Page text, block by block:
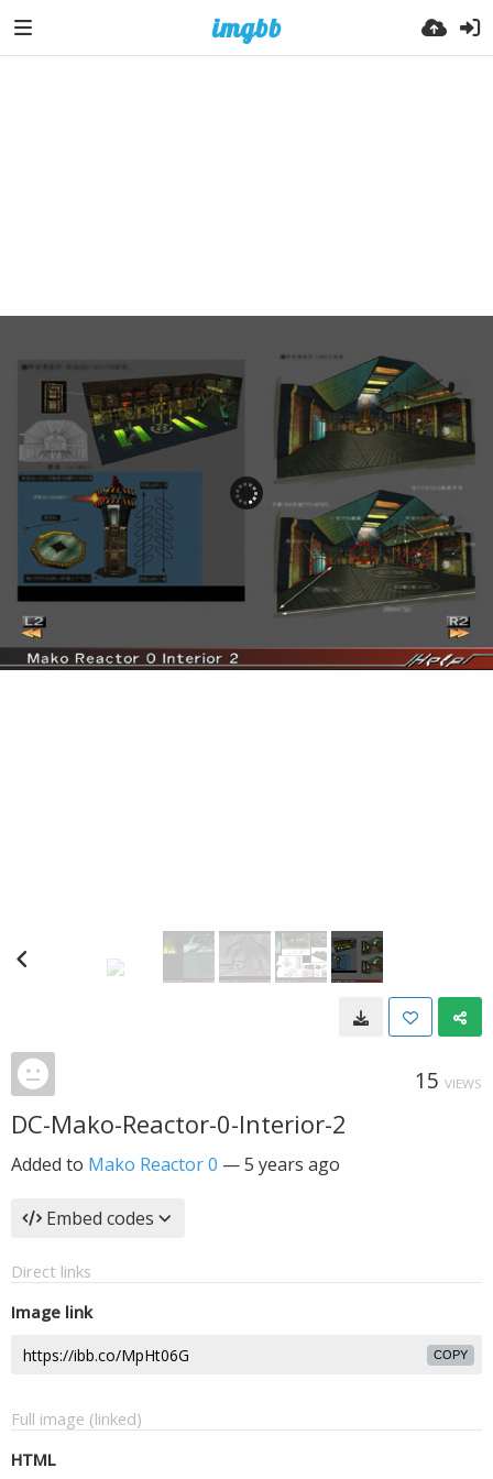
15 VIEWS
DC-Mako-Reactor-0-Interior-2
Added to Mako Reactor 0 —5 years ago
Embed codes
Direct links
Image link
COPY
Full image (linked)
HTML